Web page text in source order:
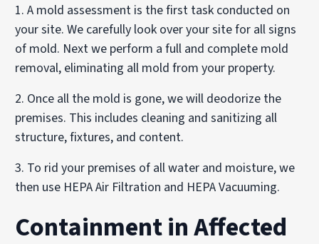
1. A mold assessment is the first task conducted on
your site. We carefully look over your site for all signs
of mold. Next we perform a full and complete mold
removal, eliminating all mold from your property.
2. Once all the mold is gone, we will deodorize the
premises. This includes cleaning and sanitizing all
structure, fixtures, and content.
3. To rid your premises of all water and moisture, we
then use HEPA Air Filtration and HEPA Vacuuming.
Containment in Affected